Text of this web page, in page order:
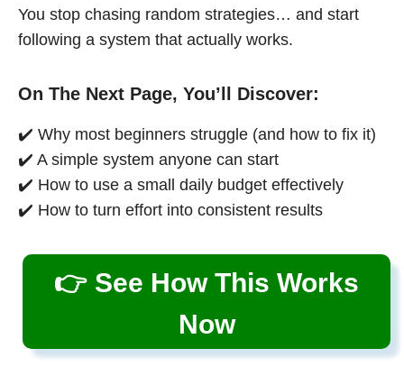
You stop chasing random strategies… and start
following a system that actually works.
On The Next Page, You’ll Discover:
✔️ Why most beginners struggle (and how to fix it)
✔️ A simple system anyone can start
✔️ How to use a small daily budget effectively
✔️ How to turn effort into consistent results
👉 See How This Works
Now